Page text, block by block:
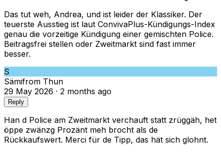
Das tut weh, Andrea, und ist leider der Klassiker. Der
teuerste Ausstieg ist laut ConvivaPlus-Kündigungs-Index
genau die vorzeitige Kündigung einer gemischten Police.
Beitragsfrei stellen oder Zweitmarkt sind fast immer
besser.
S
Sämifrom Thun
29 May 2026 · 2 months ago
Reply
Han d Police am Zweitmarkt verchauft statt zrüggäh, het
öppe zwänzg Prozänt meh brocht als de
Rückkaufswert. Merci für de Tipp, das hät sich glohnt.